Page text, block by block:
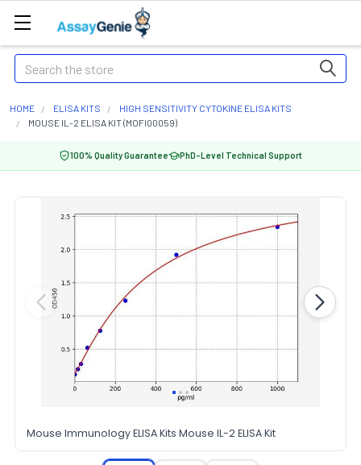
Search
HOME ELISA KITS
HIGH SENSITIVITY CYTOKINE ELISA KITS
MOUSE IL-2 ELISA KIT (MOFI00059)
100% Quality Guarantee PhD-Level Technical Support
Mouse Immunology ELISA Kits Mouse IL-2 ELISA Kit